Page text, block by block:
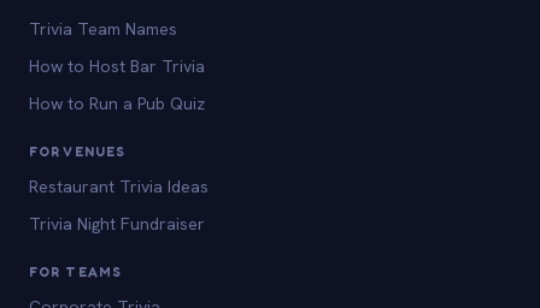
Trivia Team Names
How to Host Bar Trivia
How to Run a Pub Quiz
FOR VENUES
Restaurant Trivia Ideas
Trivia Night Fundraiser
FOR TEAMS